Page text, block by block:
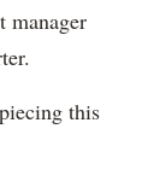
manager
this